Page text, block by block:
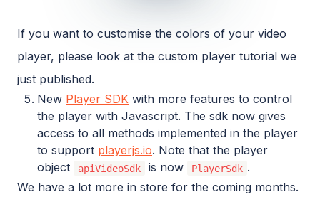
If you want to customise the colors of your video
player, please look at the custom player tutorial we
just published.
New Player SDK with more features to control
the player with Javascript. The sdk now gives
access to all methods implemented in the player
to support playerjs.io. Note that the player
object
apiVideoSdk is now PlayerSdk .
We have a lot more in store for the coming months.